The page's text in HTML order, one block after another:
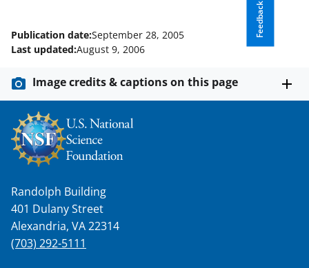
n
a
s
T
w
i
t
t
e
r
)
Feedback
Publication date:September 28, 2005
Last updated:August 9, 2006
Image credits & captions on this page
Randolph Building
401 Dulany Street
Alexandria, VA 22314
(703) 292-5111